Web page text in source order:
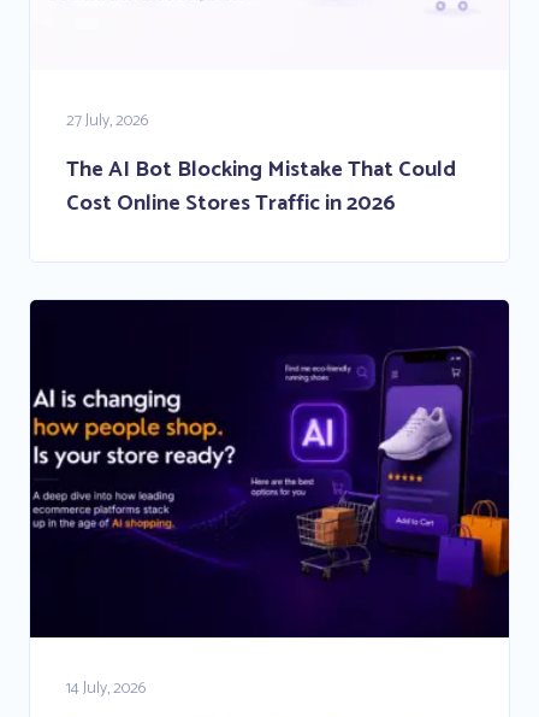
27 July, 2026
The AI Bot Blocking Mistake That Could
Cost Online Stores Traffic in 2026
14 July, 2026